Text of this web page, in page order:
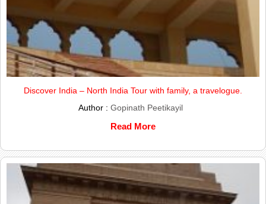
Discover India – North India Tour with family, a travelogue.
Author : Gopinath Peetikayil
Read More